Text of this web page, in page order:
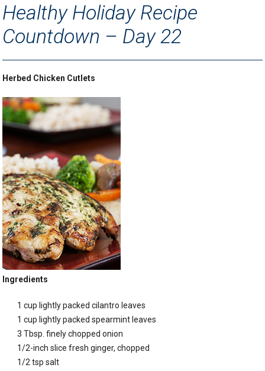
Healthy Holiday Recipe
Countdown – Day 22
Herbed Chicken Cutlets
Ingredients
1 cup lightly packed cilantro leaves
1 cup lightly packed spearmint leaves
3 Tbsp. finely chopped onion
1/2-inch slice fresh ginger, chopped
1/2 tsp salt